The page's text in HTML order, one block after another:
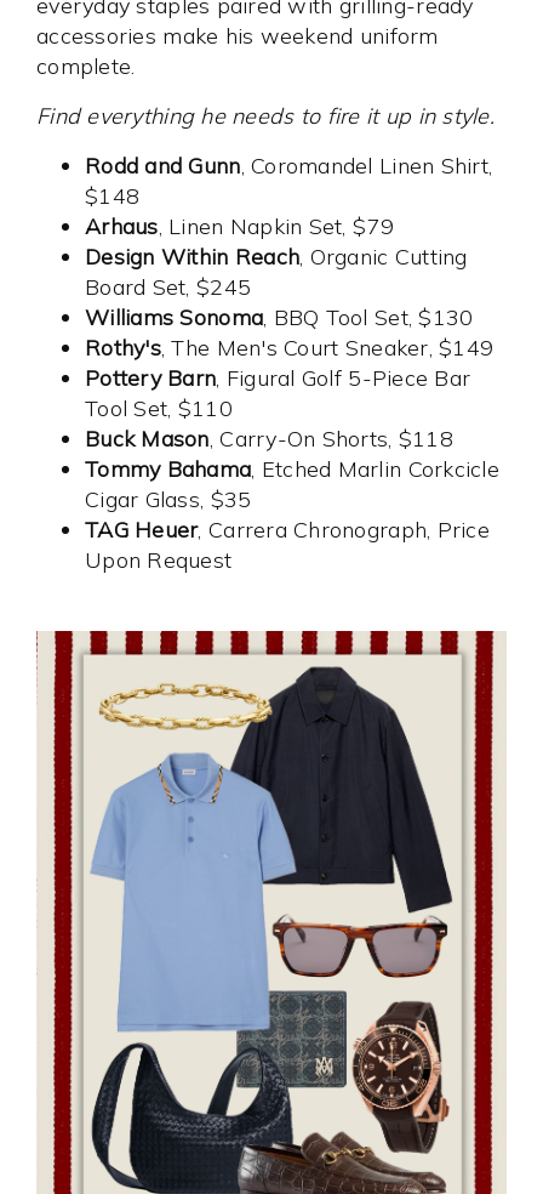
accessories make his weekend uniform
complete.
Find everything he needs to fire it up in style.
Rodd and Gunn, Coromandel Linen Shirt,
$148
Arhaus, Linen Napkin Set, $79
Design Within Reach, Organic Cutting
Board Set, $245
Williams Sonoma, BBQ Tool Set, $130
Rothy's, The Men's Court Sneaker, $149
Pottery Barn, Figural Golf 5-Piece Bar
Tool Set, $110
Buck Mason, Carry-On Shorts, $118
Tommy Bahama, Etched Marlin Corkcicle
Cigar Glass, $35
TAG Heuer, Carrera Chronograph, Price
Upon Request